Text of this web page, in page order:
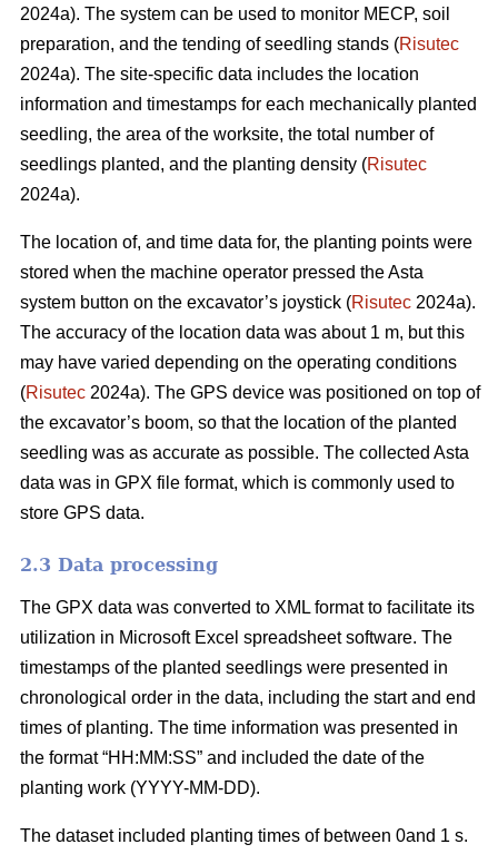
2024a). The system can be used to monitor MECP, soil
preparation, and the tending of seedling stands (Risutec
2024a). The site-specific data includes the location
information and timestamps for each mechanically planted
seedling, the area of the worksite, the total number of
seedlings planted, and the planting density (Risutec
2024a).
The location of, and time data for, the planting points were
stored when the machine operator pressed the Asta
system button on the excavator’s joystick (Risutec 2024a).
The accuracy of the location data was about 1 m, but this
may have varied depending on the operating conditions
(Risutec 2024a). The GPS device was positioned on top of
the excavator’s boom, so that the location of the planted
seedling was as accurate as possible. The collected Asta
data was in GPX file format, which is commonly used to
store GPS data.
2.3 Data processing
The GPX data was converted to XML format to facilitate its
utilization in Microsoft Excel spreadsheet software. The
timestamps of the planted seedlings were presented in
chronological order in the data, including the start and end
times of planting. The time information was presented in
the format “HH:MM:SS” and included the date of the
planting work (YYYY-MM-DD).
The dataset included planting times of between 0and 1 s.